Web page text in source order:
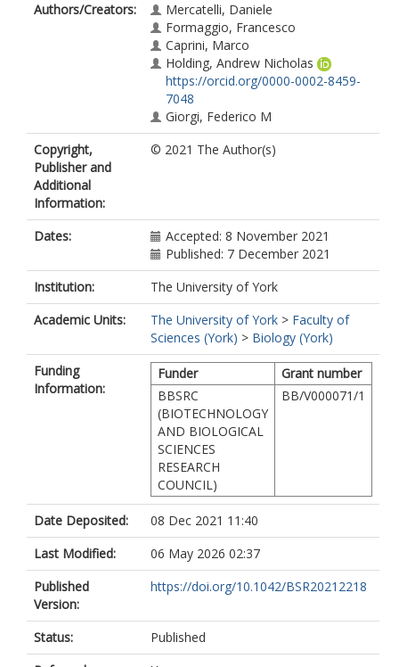
Authors/Creators:
Mercatelli, Daniele
Formaggio, Francesco
Caprini, Marco
Holding, Andrew Nicholas
https://orcid.org/0000-0002-8459-
7048
Giorgi, Federico M
Copyright,
Publisher and
Additional
Information:
© 2021 The Author(s)
Dates:
Accepted: 8 November 2021
Published: 7 December 2021
Institution:
The University of York
Academic Units:
The University of York > Faculty of
Sciences (York) > Biology (York)
Funding
Information:
Funder
Grant number
BBSRC
(BIOTECHNOLOGY
AND BIOLOGICAL
SCIENCES
RESEARCH
COUNCIL)
BB/V000071/1
Date Deposited:
08 Dec 2021 11:40
Last Modified:
06 May 2026 02:37
Published
Version:
https://doi.org/10.1042/BSR20212218
Status:
Published